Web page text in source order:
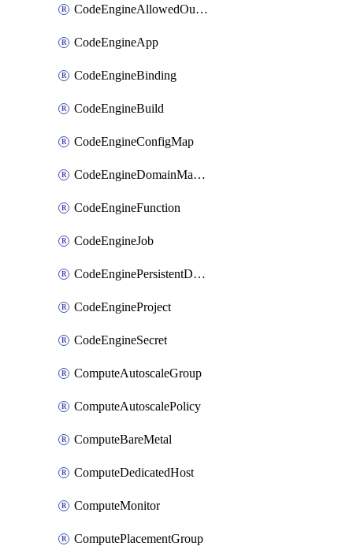
CodeEngineAllowedOutboundDestination
CodeEngineApp
CodeEngineBinding
CodeEngineBuild
CodeEngineConfigMap
CodeEngineDomainMapping
CodeEngineFunction
CodeEngineJob
CodeEnginePersistentDataStore
CodeEngineProject
CodeEngineSecret
ComputeAutoscaleGroup
ComputeAutoscalePolicy
ComputeBareMetal
ComputeDedicatedHost
ComputeMonitor
ComputePlacementGroup